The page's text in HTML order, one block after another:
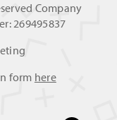
Company
269495837
form here